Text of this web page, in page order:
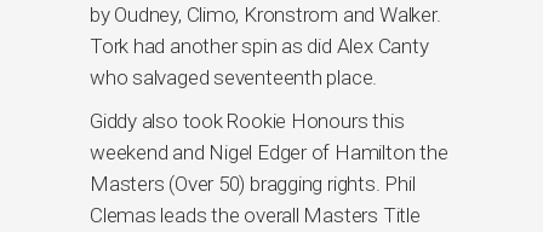
by Oudney, Climo, Kronstrom and Walker.
Tork had another spin as did Alex Canty
who salvaged seventeenth place.
Giddy also took Rookie Honours this
weekend and Nigel Edger of Hamilton the
Masters (Over 50) bragging rights. Phil
Clemas leads the overall Masters Title